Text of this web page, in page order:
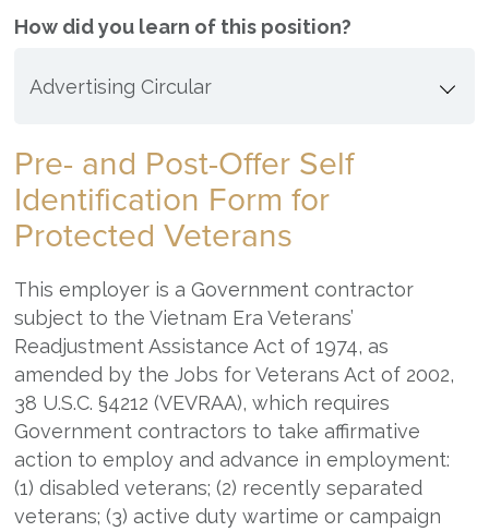
How did you learn of this position?
Pre- and Post-Offer Self
Identification Form for
Protected Veterans
This employer is a Government contractor
subject to the Vietnam Era Veterans’
Readjustment Assistance Act of 1974, as
amended by the Jobs for Veterans Act of 2002,
38 U.S.C. §4212 (VEVRAA), which requires
Government contractors to take affirmative
action to employ and advance in employment:
(1) disabled veterans; (2) recently separated
veterans; (3) active duty wartime or campaign